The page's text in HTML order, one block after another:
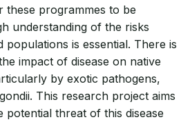
these programmes to be
understanding of the risks
populations is essential. There is
impact of disease on native
by exotic pathogens,
This research project aims
potential threat of this disease